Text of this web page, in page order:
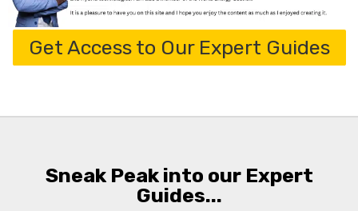
Get Access to Our Expert Guides
Sneak Peak into our Expert
Guides...